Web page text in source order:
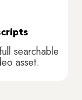
searchable
asset.